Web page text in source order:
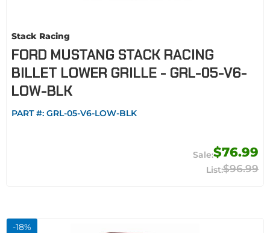
Stack Racing
FORD MUSTANG STACK RACING
BILLET LOWER GRILLE - GRL-05-V6-
LOW-BLK
PART #: GRL-05-V6-LOW-BLK
$76.99
$96.99
-18%